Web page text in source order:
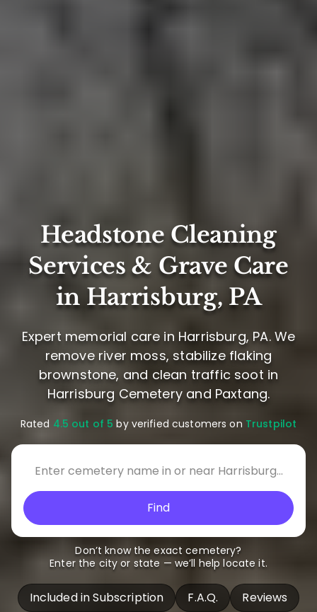
Headstone Cleaning
Services & Grave Care
in Harrisburg, PA
Expert memorial care in Harrisburg, PA. We
remove river moss, stabilize flaking
brownstone, and clean traffic soot in
Harrisburg Cemetery and Paxtang.
Rated 4.5 out of 5 by verified customers on Trustpilot
Find
Don’t know the exact cemetery?
Enter the city or state — we’ll help locate it.
Included in Subscription F.A.Q.
Reviews